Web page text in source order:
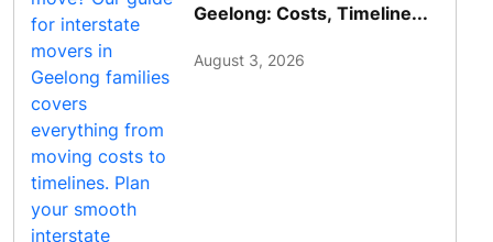
Geelong: Costs, Timeline...
August 3, 2026